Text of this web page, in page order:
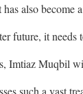
also become
future, it
Imtiaz Muqbil
such a vast